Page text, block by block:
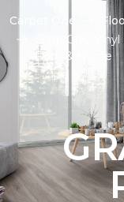
Carpet One
Shop Gray
Floor & Home